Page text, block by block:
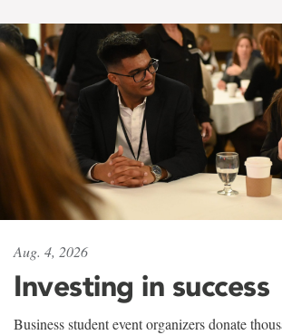
Aug. 4, 2026
Investing in success
Business student event organizers donate